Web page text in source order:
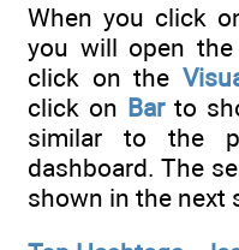
When you click
you will open
click on the
click on Barto
similar to the
dashboard. The
shown in the next